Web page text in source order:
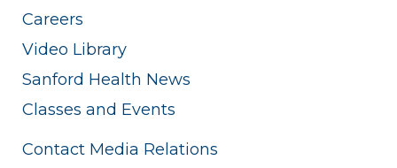
Careers
Video Library
Sanford Health News
Classes and Events
Contact Media Relations